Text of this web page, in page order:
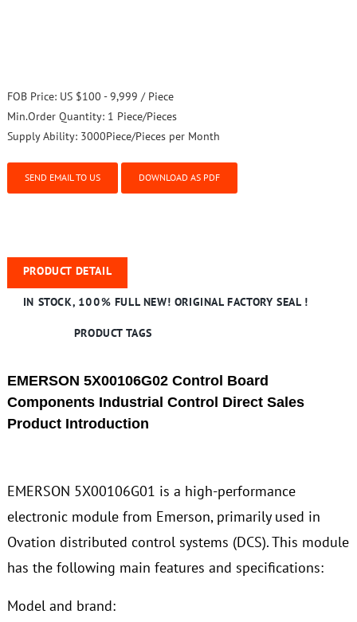
FOB Price: US $100 - 9,999 / Piece
Min.Order Quantity: 1 Piece/Pieces
Supply Ability: 3000Piece/Pieces per Month
SEND EMAIL TO US DOWNLOAD AS PDF
PRODUCT DETAIL
IN STOCK, 100% FULL NEW! ORIGINAL FACTORY SEAL !
PRODUCT TAGS
EMERSON 5X00106G02 Control Board
Components Industrial Control Direct Sales
Product Introduction
EMERSON 5X00106G01 is a high-performance
electronic module from Emerson, primarily used in
Ovation distributed control systems (DCS). This module
has the following main features and specifications:
Model and brand: